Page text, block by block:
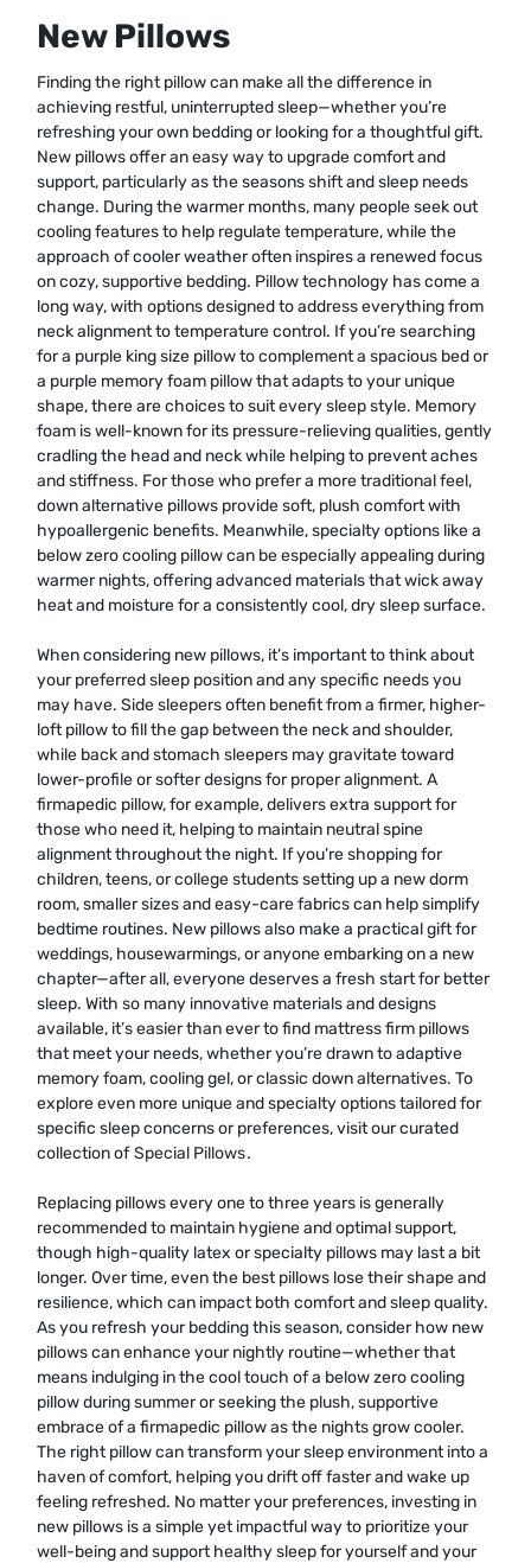
New Pillows
Finding the right pillow can make all the difference in
achieving restful, uninterrupted sleep—whether you’re
refreshing your own bedding or looking for a thoughtful gift.
New pillows offer an easy way to upgrade comfort and
support, particularly as the seasons shift and sleep needs
change. During the warmer months, many people seek out
cooling features to help regulate temperature, while the
approach of cooler weather often inspires a renewed focus
on cozy, supportive bedding. Pillow technology has come a
long way, with options designed to address everything from
neck alignment to temperature control. If you’re searching
for a purple king size pillow to complement a spacious bed or
a purple memory foam pillow that adapts to your unique
shape, there are choices to suit every sleep style. Memory
foam is well-known for its pressure-relieving qualities, gently
cradling the head and neck while helping to prevent aches
and stiffness. For those who prefer a more traditional feel,
down alternative pillows provide soft, plush comfort with
hypoallergenic benefits. Meanwhile, specialty options like a
below zero cooling pillow can be especially appealing during
warmer nights, offering advanced materials that wick away
heat and moisture for a consistently cool, dry sleep surface.
When considering new pillows, it’s important to think about
your preferred sleep position and any specific needs you
may have. Side sleepers often benefit from a firmer, higher-
loft pillow to fill the gap between the neck and shoulder,
while back and stomach sleepers may gravitate toward
lower-profile or softer designs for proper alignment. A
firmapedic pillow, for example, delivers extra support for
those who need it, helping to maintain neutral spine
alignment throughout the night. If you’re shopping for
children, teens, or college students setting up a new dorm
room, smaller sizes and easy-care fabrics can help simplify
bedtime routines. New pillows also make a practical gift for
weddings, housewarmings, or anyone embarking on a new
chapter—after all, everyone deserves a fresh start for better
sleep. With so many innovative materials and designs
available, it’s easier than ever to find mattress firm pillows
that meet your needs, whether you’re drawn to adaptive
memory foam, cooling gel, or classic down alternatives. To
explore even more unique and specialty options tailored for
specific sleep concerns or preferences, visit our curated
collection ofSpecial Pillows.
Replacing pillows every one to three years is generally
recommended to maintain hygiene and optimal support,
though high-quality latex or specialty pillows may last a bit
longer. Over time, even the best pillows lose their shape and
resilience, which can impact both comfort and sleep quality.
As you refresh your bedding this season, consider how new
pillows can enhance your nightly routine—whether that
means indulging in the cool touch of a below zero cooling
pillow during summer or seeking the plush, supportive
embrace of a firmapedic pillow as the nights grow cooler.
The right pillow can transform your sleep environment into a
haven of comfort, helping you drift off faster and wake up
feeling refreshed. No matter your preferences, investing in
new pillows is a simple yet impactful way to prioritize your
well-being and support healthy sleep for yourself and your